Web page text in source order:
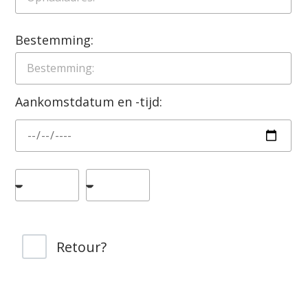
Bestemming:
Aankomstdatum en -tijd:
Retour?